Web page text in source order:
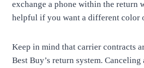
exchange a phone within the return
helpful if you want a different color
Keep in mind that carrier contracts
Best Buy’s return system.